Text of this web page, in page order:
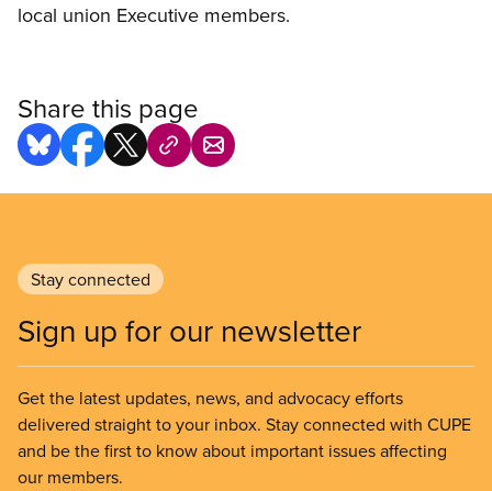
local union Executive members.
Share this page
Stay connected
Sign up for our newsletter
Get the latest updates, news, and advocacy efforts
delivered straight to your inbox. Stay connected with CUPE
and be the first to know about important issues affecting
our members.